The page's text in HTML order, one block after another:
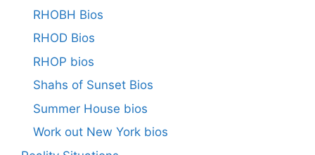
RHOBH Bios
RHOD Bios
RHOP bios
Shahs of Sunset Bios
Summer House bios
Work out New York bios